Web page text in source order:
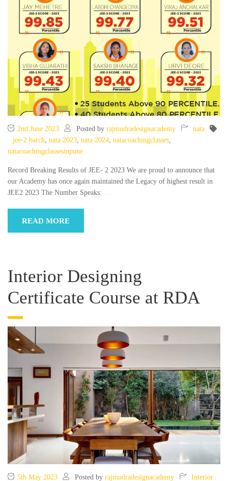
2nd June 2023 Posted by rajmudradesignacademy
nata
jee-2 barch, nata 2023, nata 2024, natacoachingclasses,
natacoachingclassesinpune
Record Breaking Results of JEE- 2 2023 We are proud to announce that
our Academy has once again maintained the Legacy of highest result in
JEE2 2023 The Number Speaks: …
READ MORE
Interior Designing
Certificate Course at RDA
5th May 2023 Posted by rajmudradesignacademy Interior